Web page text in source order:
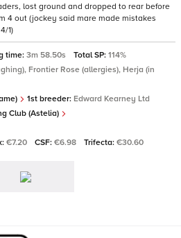
lost ground and dropped to rear before
4 out (jockey said mare made mistakes
1)
time: 3m 58.50s Total SP: 114%
Frontier Rose (allergies), Herja (in
1st breeder: Edward Kearney Ltd
Club (Astelia)
€7.20 CSF: €6.98 Trifecta: €30.60